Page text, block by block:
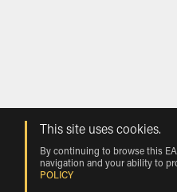
This site uses cookies.
By continuing to browse this
navigation and your ability to
POLICY